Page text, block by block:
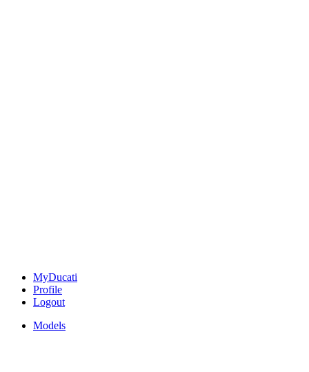
MyDucati
Profile
Logout
Models